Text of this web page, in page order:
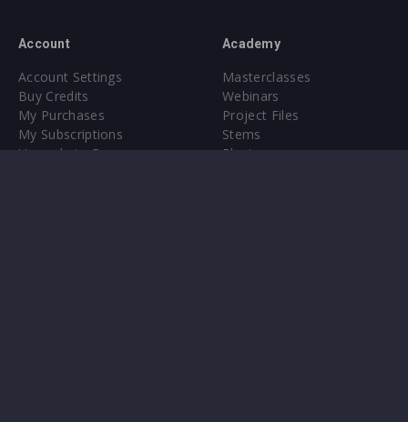
Account
Account Settings
Buy Credits
My Purchases
My Subscriptions
Upgrade to Pro
Academy
Masterclasses
Webinars
Project Files
Stems
Plugin